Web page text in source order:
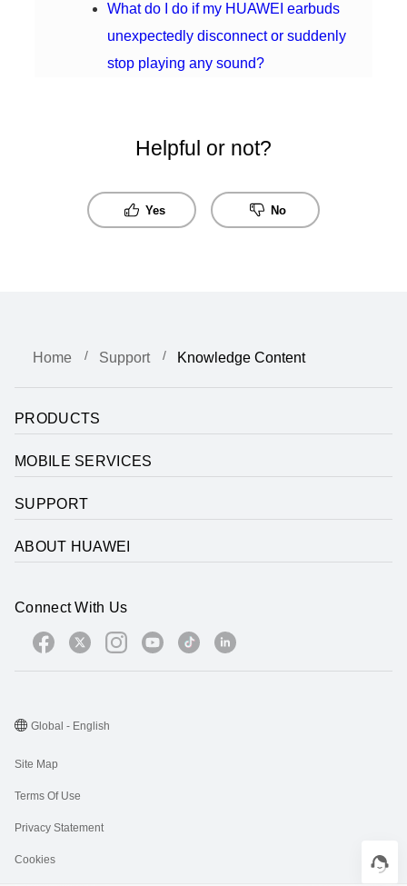
What do I do if my HUAWEI earbuds
unexpectedly disconnect or suddenly
stop playing any sound?
Helpful or not?
Yes No
Home Support Knowledge Content
PRODUCTS
MOBILE SERVICES
SUPPORT
ABOUT HUAWEI
Connect With Us
Site Map
Terms Of Use
Privacy Statement
Cookies
Global - English